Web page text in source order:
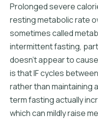
Prolonged severe
resting metabolic rate
sometimes called
intermittent fasting,
doesn't appear to
is that IF cycles
rather than maintaining
term fasting actually
which can mildly raise